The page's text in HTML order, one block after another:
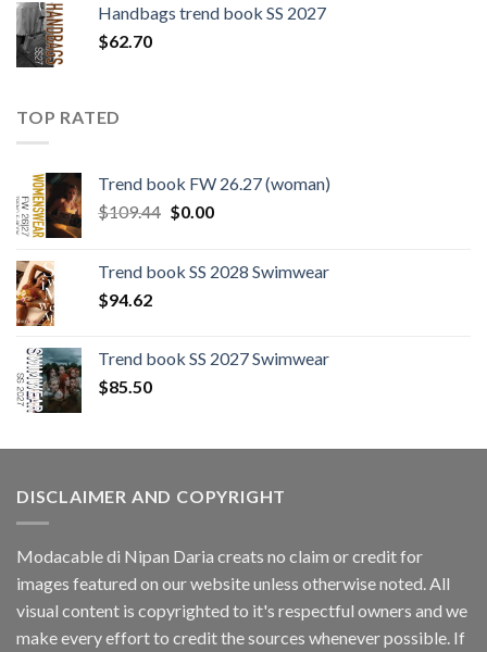
Handbags trend book SS 2027
$62.70
TOP RATED
Trend book FW 26.27 (woman)
$109.44 Original
$109.44.
$0.00Current
$0.00.
Trend book SS 2028 Swimwear
$94.62
Trend book SS 2027 Swimwear
$85.50
DISCLAIMER AND COPYRIGHT
Modacable di Nipan Daria creats no claim or credit for
images featured on our website unless otherwise noted. All
visual content is copyrighted to it's respectful owners and we
make every effort to credit the sources whenever possible. If